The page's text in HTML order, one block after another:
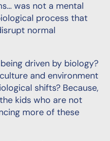
was not a mental
process that
normal
driven by biology?
and environment
shifts? Because,
kids who are not
more of these